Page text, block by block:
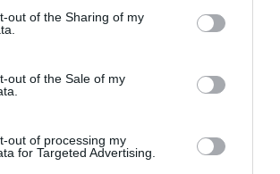
visit or usage behaviour. You may click to
to Google and its third-party tags to
below specified purposes in below Google
out of the Sharing of my
out of the Sale of my
out of processing my
for Targeted Advertising.
Devizes
THINGS TO DO